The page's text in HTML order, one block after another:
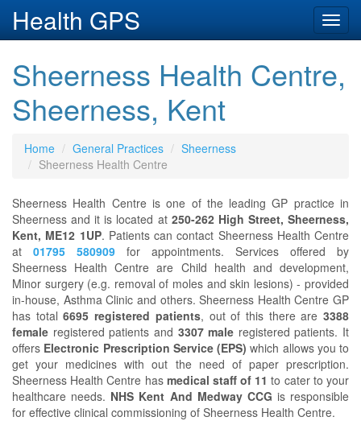
Health GPS
Sheerness Health Centre,
Sheerness, Kent
Home General Practices
Sheerness
Sheerness Health Centre
Sheerness Health Centre is one of the leading GP practice in
Sheerness and it is located at 250-262 High Street, Sheerness,
Kent, ME12 1UP. Patients can contact Sheerness Health Centre
at 01795 580909 for appointments. Services offered by
Sheerness Health Centre are Child health and development,
Minor surgery (e.g. removal of moles and skin lesions) - provided
in-house, Asthma Clinic and others. Sheerness Health Centre GP
has total6695 registered patients, out of this there are3388
female registered patients and 3307 male registered patients. It
offers Electronic Prescription Service (EPS) which allows you to
get your medicines with out the need of paper prescription.
Sheerness Health Centre has medical staff of 11 to cater to your
healthcare needs. NHS Kent And Medway CCG is responsible
for effective clinical commissioning of Sheerness Health Centre.